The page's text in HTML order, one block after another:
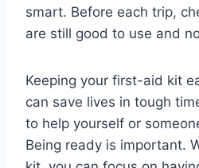
smart. Before each trip,
are still good to use and
Keeping your first-aid kit
can save lives in tough
to help yourself or
Being ready is important.